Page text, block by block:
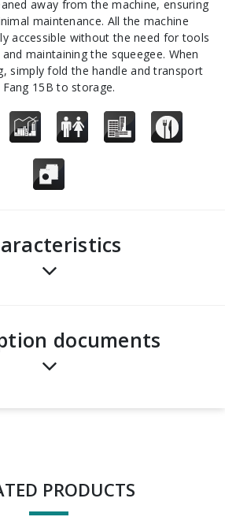
away from the machine, ensuring
maintenance. All the machine
accessible without the need for tools
maintaining the squeegee. When
simply fold the handle and transport
15B to storage.
documents
PRODUCTS